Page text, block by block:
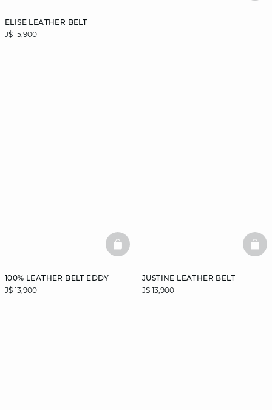
ELISE LEATHER BELT
J$ 15,900
100% LEATHER BELT EDDY
J$ 13,900
BASKETFULL
JUSTINE LEATHER BELT
J$ 13,900